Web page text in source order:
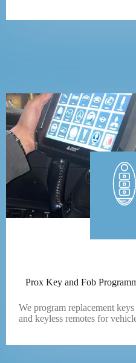
Prox Key and Fob
We program replacement
and keyless remotes for